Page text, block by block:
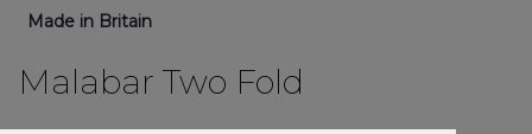
Made in Britain
Malabar Two Fold